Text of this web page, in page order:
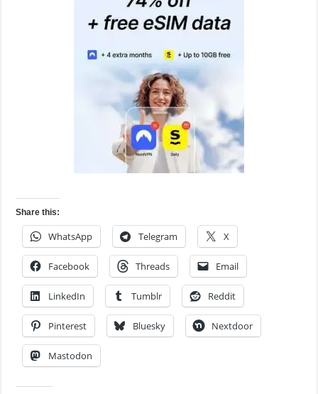
Share this:
WhatsApp Telegram X
Facebook Threads Email
LinkedIn Tumblr Reddit
Pinterest Bluesky Nextdoor
Mastodon